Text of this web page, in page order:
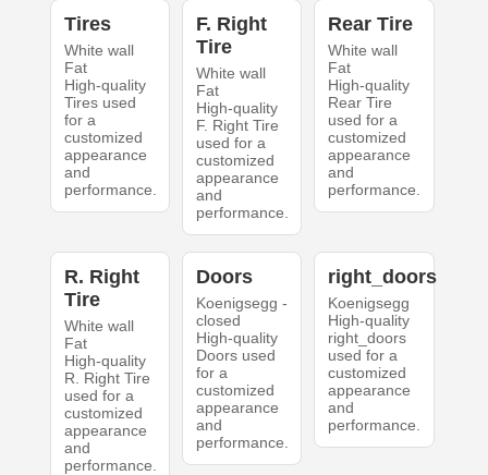
Tires
White wall
Fat
High-quality
Tires used
for a
customized
appearance
and
performance.
F. Right
Tire
White wall
Fat
High-quality
F. Right Tire
used for a
customized
appearance
and
performance.
Rear Tire
White wall
Fat
High-quality
Rear Tire
used for a
customized
appearance
and
performance.
R. Right
Tire
White wall
Fat
High-quality
R. Right Tire
used for a
customized
appearance
and
performance.
Doors
Koenigsegg -
closed
High-quality
Doors used
for a
customized
appearance
and
performance.
right_doors
Koenigsegg
High-quality
right_doors
used for a
customized
appearance
and
performance.